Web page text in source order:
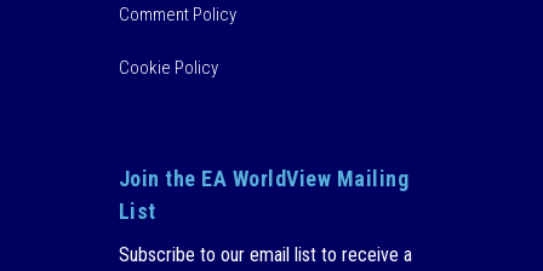
Comment Policy
Cookie Policy
Join the EA WorldView Mailing
List
Subscribe to our email list to receive a